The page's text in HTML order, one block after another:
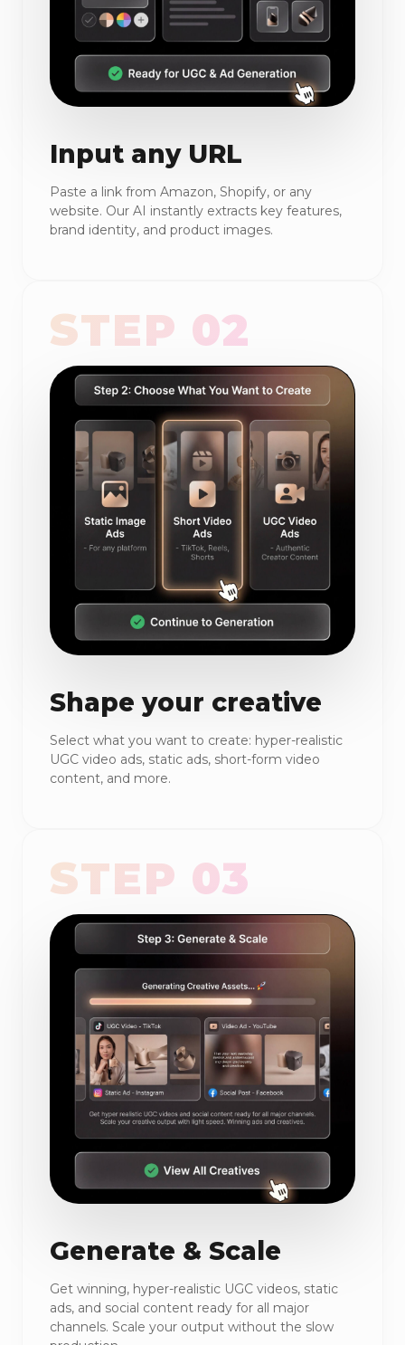
Input any URL
Paste a link from Amazon, Shopify, or any
website. Our AI instantly extracts key features,
brand identity, and product images.
STEP 02
Shape your creative
Select what you want to create: hyper-realistic
UGC video ads, static ads, short-form video
content, and more.
STEP 03
Generate & Scale
Get winning, hyper-realistic UGC videos, static
ads, and social content ready for all major
channels. Scale your output without the slow